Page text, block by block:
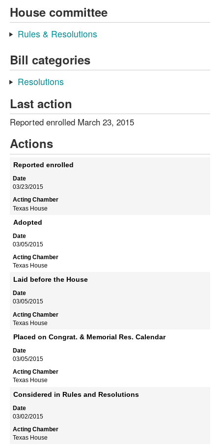
House committee
Rules & Resolutions
Bill categories
Resolutions
Last action
Reported enrolled March 23, 2015
Actions
Reported enrolled
03/23/2015
Texas House
Adopted
03/05/2015
Texas House
Laid before the House
03/05/2015
Texas House
Placed on Congrat. & Memorial Res. Calendar
03/05/2015
Texas House
Considered in Rules and Resolutions
03/02/2015
Texas House